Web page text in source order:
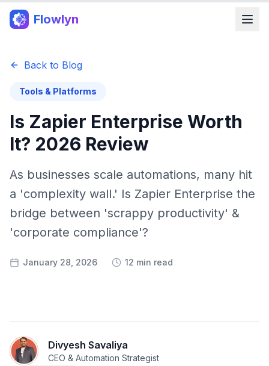
Flowlyn
Back to Blog
Tools & Platforms
Is Zapier Enterprise Worth
It? 2026 Review
As businesses scale automations, many hit
a 'complexity wall.' Is Zapier Enterprise the
bridge between 'scrappy productivity' &
'corporate compliance'?
January 28, 2026 12 min read
Divyesh Savaliya
CEO & Automation Strategist